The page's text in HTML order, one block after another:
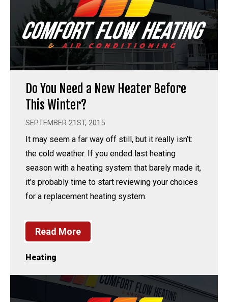
Do You Need a New Heater Before
This Winter?
SEPTEMBER 21ST, 2015
It may seem a far way off still, but it really isn’t:
the cold weather. If you ended last heating
season with a heating system that barely made it,
it’s probably time to start reviewing your choices
for a replacement heating system.
Read More
Heating